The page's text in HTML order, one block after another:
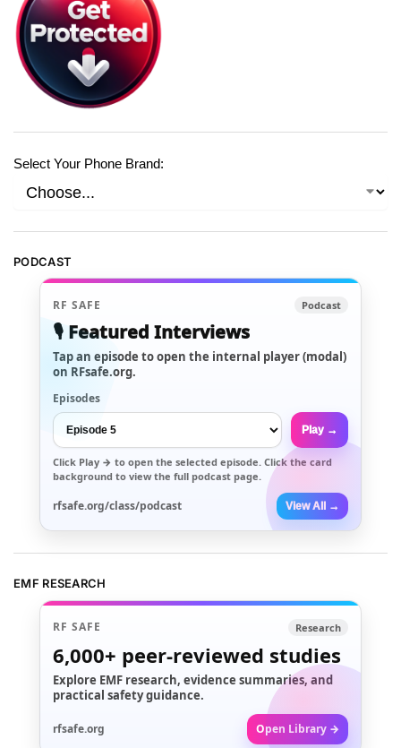
Select Your Phone Brand:
PODCAST
RF SAFE Podcast
🎙️ Featured Interviews
Tap an episode to open the internal player (modal)
on RFsafe.org.
Episodes
Play →
Click Play → to open the selected episode. Click the card
background to view the full podcast page.
rfsafe.org/class/podcast View All →
EMF RESEARCH
RF SAFE Research
6,000+ peer-reviewed studies
Explore EMF research, evidence summaries, and
practical safety guidance.
rfsafe.org Open Library →